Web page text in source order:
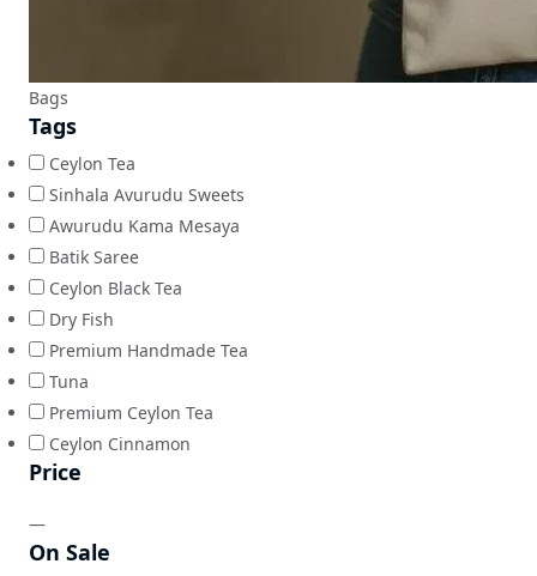
Bags
Tags
Ceylon Tea
Sinhala Avurudu Sweets
Awurudu Kama Mesaya
Batik Saree
Ceylon Black Tea
Dry Fish
Premium Handmade Tea
Tuna
Premium Ceylon Tea
Ceylon Cinnamon
Price
—
On Sale